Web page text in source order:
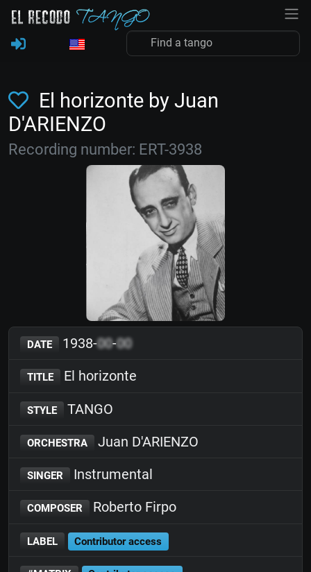
El horizonte by Juan
D'ARIENZO
Recording number: ERT-3938
DATE 1938-00-00
TITLE El horizonte
STYLE TANGO
ORCHESTRA Juan D'ARIENZO
SINGER Instrumental
COMPOSER Roberto Firpo
LABEL Contributor access